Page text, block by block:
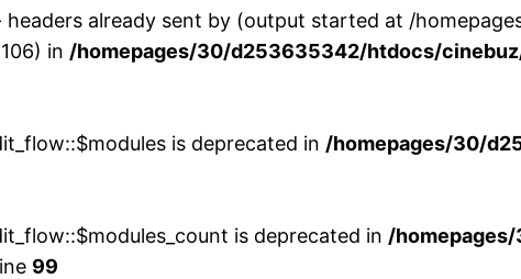
already sent by (output started at /
in /homepages/30/d253635342/htdocs/
is deprecated in /homepages/30/
is deprecated in /
99